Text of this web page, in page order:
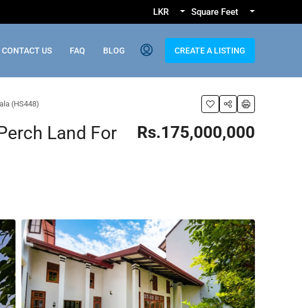
LKR Square Feet
CONTACT US FAQ BLOG CREATE A LISTING
(HS448)
Land For
Rs.175,000,000